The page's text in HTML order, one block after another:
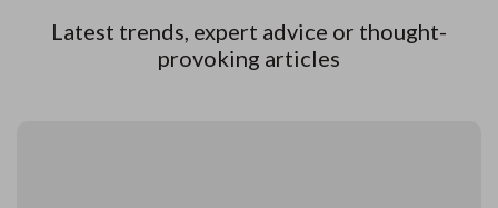
Latest trends, expert advice or thought-
provoking articles